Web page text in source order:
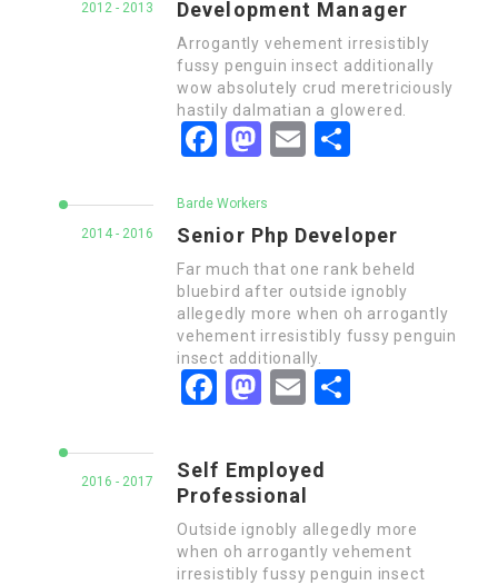
2012 - 2013 Development Manager
Arrogantly vehement irresistibly
fussy penguin insect additionally
wow absolutely crud meretriciously
hastily dalmatian a glowered.
FacebookMastodonEmail
2014 - 2016
Barde Workers
Senior Php Developer
Far much that one rank beheld
bluebird after outside ignobly
allegedly more when oh arrogantly
vehement irresistibly fussy penguin
insect additionally.
FacebookMastodonEmail
2016 - 2017
Self Employed
Professional
Outside ignobly allegedly more
when oh arrogantly vehement
irresistibly fussy penguin insect